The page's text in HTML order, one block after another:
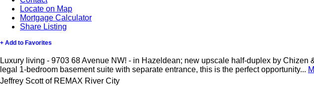
Locate on Map
Mortgage Calculator
Share Listing
+ Add to Favorites
Luxury living - 9703 68 Avenue NW! - in Hazeldean; new upscale half-duplex by
legal 1-bedroom basement suite with separate entrance, this is the perfect opportunity...
Jeffrey Scott of REMAX River City